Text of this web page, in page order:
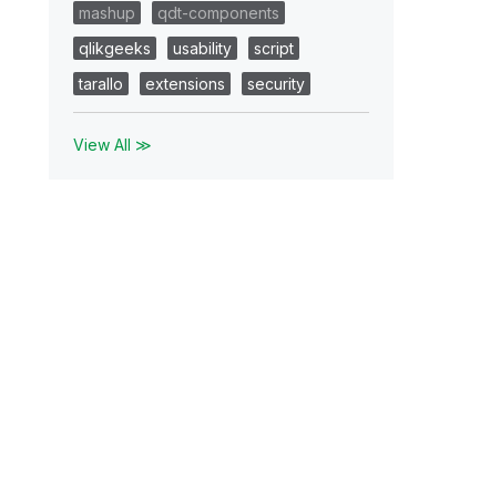
mashup
qdt-components
qlikgeeks
usability
script
tarallo
extensions security
View All ≫